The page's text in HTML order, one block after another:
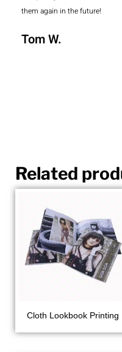
them again in the future!
Tom W.
Related
Cloth Lookbook Printing